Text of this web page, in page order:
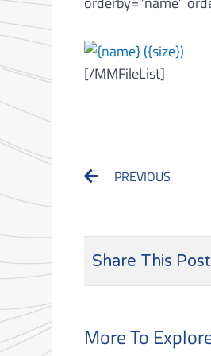
[/MMFileList]
PrevPREVIOUS
Share This Post
More To